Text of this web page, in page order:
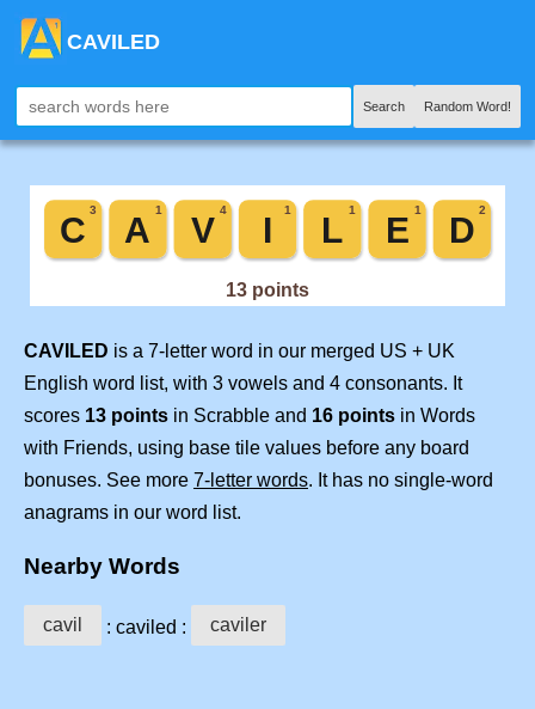
CAVILED
Search Random Word!
CAVILED is a 7-letter word in our merged US + UK
English word list, with 3 vowels and 4 consonants. It
scores 13 points in Scrabble and 16 points in Words
with Friends, using base tile values before any board
bonuses. See more 7-letter words. It has no single-word
anagrams in our word list.
Nearby Words
cavil : caviled : caviler